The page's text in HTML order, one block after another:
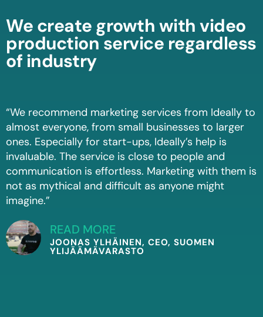
We create growth with video
production service regardless
of industry
“We recommend marketing services from Ideally to
almost everyone, from small businesses to larger
ones. Especially for start-ups, Ideally’s help is
invaluable. The service is close to people and
communication is effortless. Marketing with them is
not as mythical and difficult as anyone might
imagine.”
READ MORE
JOONAS YLHÄINEN, CEO, SUOMEN
YLIJÄÄMÄVARASTO